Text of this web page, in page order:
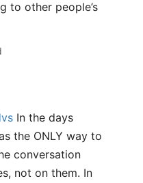
to other people’s
In the days
the ONLY way to
conversation
not on them. In